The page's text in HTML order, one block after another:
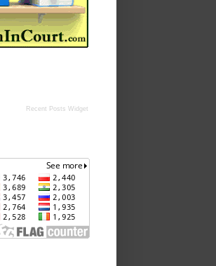
Recent Posts Widget